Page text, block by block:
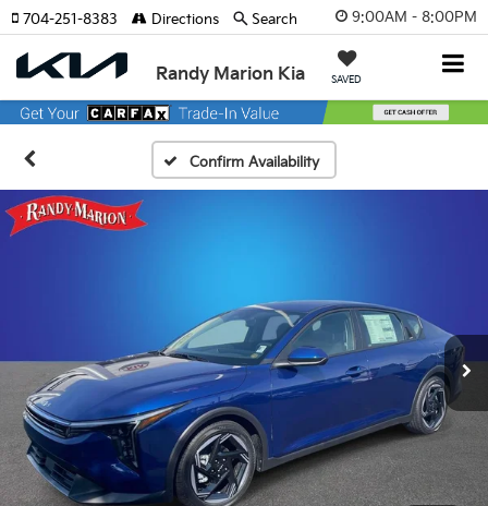
9:00AM - 8:00PM
Randy Marion Kia SAVED
704-251-8383 Directions Search
Confirm Availability